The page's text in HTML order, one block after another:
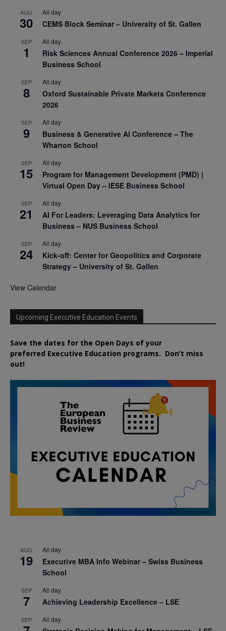
AUG
30
All day
CEMS Block Seminar – University of St. Gallen
SEP
1
All day
Risk Sciences Annual Conference 2026 – Imperial
Business School
SEP
8
All day
Oxford Sustainable Private Markets Conference
2026
SEP
9
All day
Business & Generative AI Conference – The
Wharton School
SEP
15
All day
Program for Management Development (PMD) |
Virtual Open Day – IESE Business School
SEP
21
All day
AI For Leaders: Leveraging Data Analytics for
Business – NUS Business School
SEP
24
All day
Kick-off: Center for Geopolitics and Corporate
Strategy – University of St. Gallen
View Calendar
Upcoming Executive Education Events
Save the dates for the Open Days of your
preferred Executive Education programs. Don’t miss
out!
AUG
19
All day
Executive MBA Info Webinar – Swiss Business
School
SEP
7
All day
Achieving Leadership Excellence – LSE
SEP All day